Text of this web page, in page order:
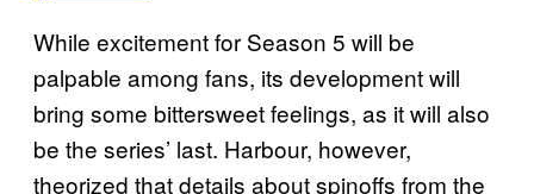
While excitement for Season 5 will be
palpable among fans, its development will
bring some bittersweet feelings, as it will also
be the series’ last. Harbour, however,
theorized that details about spinoffs from the